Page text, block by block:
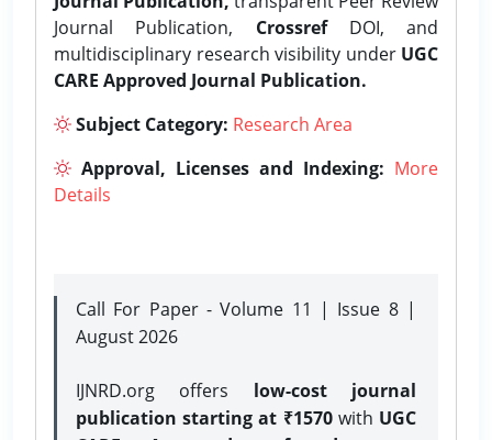
Journal Publication, CrossrefDOI, and
multidisciplinary research visibility under UGC
CARE Approved Journal Publication.
Subject Category: Research Area
Approval, Licenses and Indexing: More
Details
Call For Paper - Volume 11 | Issue 8 |
August 2026
IJNRD.org offers low-cost journal
publication starting at ₹1570with UGC